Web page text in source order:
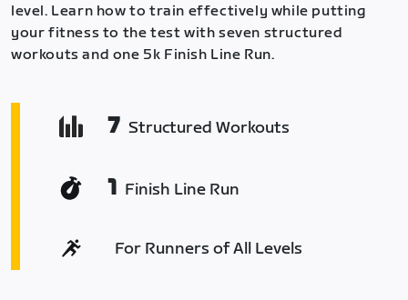
level. Learn how to train effectively while putting
your fitness to the test with seven structured
workouts and one 5k Finish Line Run.
7 Structured Workouts
1 Finish Line Run
For Runners of All Levels